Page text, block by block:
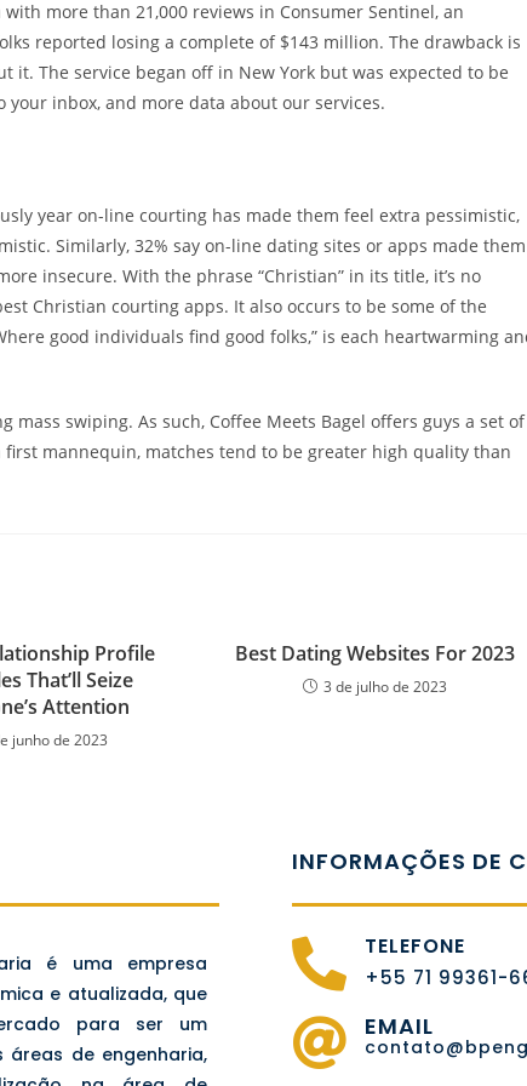
more than 21,000 reviews in Consumer Sentinel, an
reported losing a complete of $143 million. The drawback is
it. The service began off in New York but was expected to be
inbox, and more data about our services.
year on-line courting has made them feel extra pessimistic,
Similarly, 32% say on-line dating sites or apps made them
insecure. With the phrase “Christian” in its title, it’s no
Christian courting apps. It also occurs to be some of the
good individuals find good folks,” is each heartwarming
swiping. As such, Coffee Meets Bagel offers guys a set of
mannequin, matches tend to be greater high quality than
Profile
That’ll Seize
Attention
junho de 2023
Best Dating Websites For 2023
3 de julho de 2023
é uma empresa
e atualizada, que
para ser um
áreas de engenharia,
INFORMAÇÕES DE
TELEFONE
+55 71 99361-
EMAIL